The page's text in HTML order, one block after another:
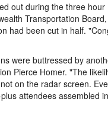
out during the three
Transportation
had been cut in half.
were buttressed by
Pierce Homer. "The
on the radar screen.
attendees assembled